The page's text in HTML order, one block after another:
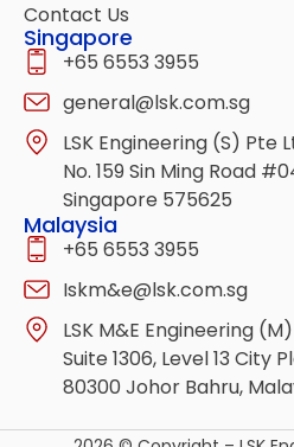
Contact Us
Singapore
+65 6553 3955
general@lsk.com.sg
LSK Engineering (S) Pte
No. 159 Sin Ming Road
Singapore 575625
Malaysia
+65 6553 3955
Iskm&e@lsk.com.sg
LSK M&E Engineering
Suite 1306, Level 13 City
80300 Johor Bahru,